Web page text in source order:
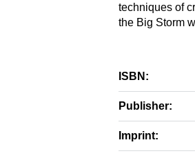
techniques of
the Big Storm
ISBN:
Publisher:
Imprint: